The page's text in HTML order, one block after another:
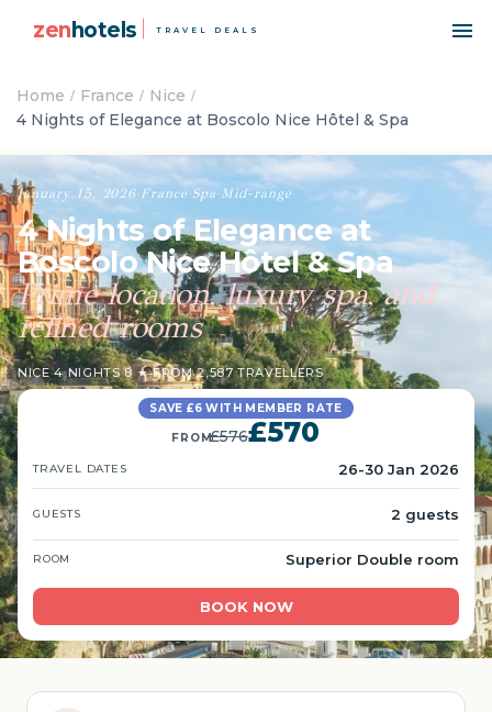
zenhotels TRAVEL DEALS
Home France
Nice
4 Nights of Elegance at Boscolo Nice Hôtel & Spa
January 15, 2026·France ·Spa ·Mid-range
4 Nights of Elegance at
Boscolo Nice Hôtel & Spa
Prime location, luxury spa, and
refined rooms
NICE·4 NIGHTS·8 ★ FROM 2,587 TRAVELLERS
SAVE £6 WITH MEMBER RATE
FROM£576£570
TRAVEL DATES 26-30 Jan 2026
GUESTS 2 guests
ROOM Superior Double room
BOOK NOW